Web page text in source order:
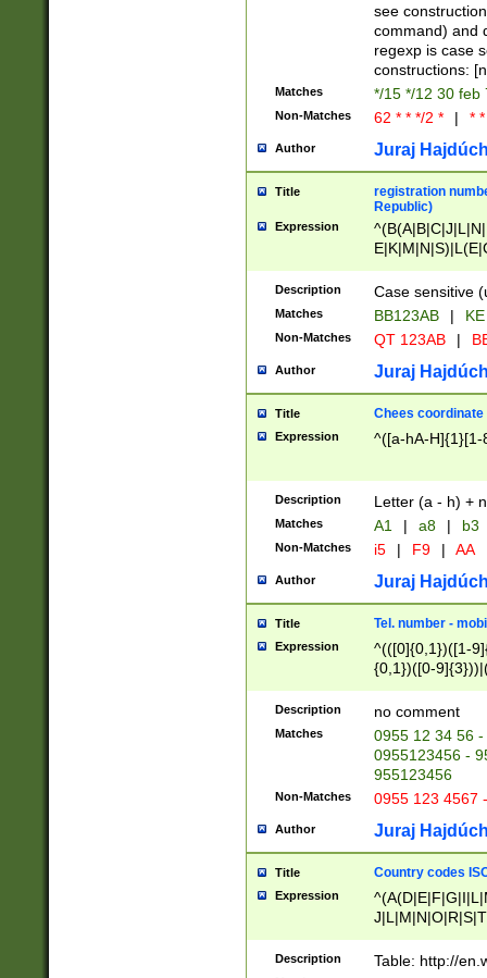
{1})|((\*\/
see
command) and
regexp is case
constructions:
Matches */15 */12 30 feb
Non-Matches 62 * * */2 * | *
Author Juraj
Title
registration
Republic)
Expression
{2})$
Description Case sensitive
Matches BB123AB |
Non-Matches QT 123AB |
Author Juraj
Title Chees coordinate
Expression ^([a-hA-H]{1}[1-
Description Letter (a - h) +
Matches A1 | a8 | b3
Non-Matches i5 | F9 | AA
Author Juraj
Title Tel. number -
Expression
^(([0]{0,1})([1-
{0,1})([0-
{2})))$
Description no comment
Matches
0955 12 34 56
0955123456 -
955123456
Non-Matches 0955 123 4567
Author Juraj
Title Country codes
Expression
Description Table: http://